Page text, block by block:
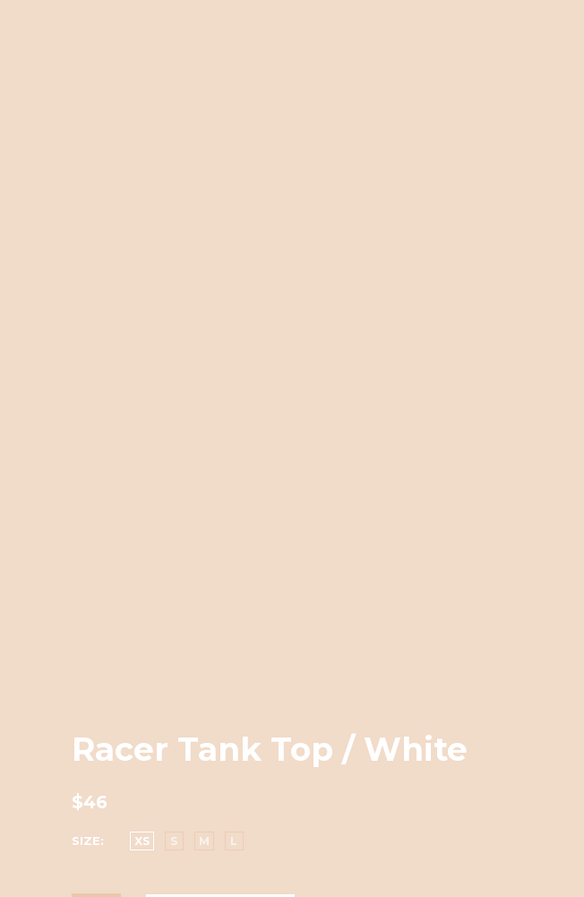
Racer Tank Top / White
$46
SIZE XS S M L